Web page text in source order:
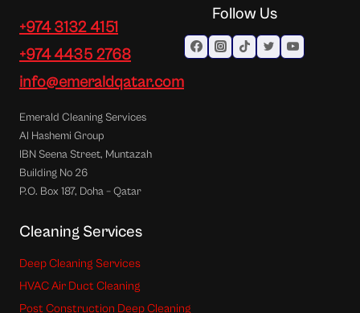
+974 3132 4151
+974 4435 2768
info@emeraldqatar.com
Emerald Cleaning Services
Al Hashemi Group
IBN Seena Street, Muntazah
Building No 26
P.O. Box 187, Doha – Qatar
Follow Us
Cleaning Services
Deep Cleaning Services
HVAC Air Duct Cleaning
Post Construction Deep Cleaning